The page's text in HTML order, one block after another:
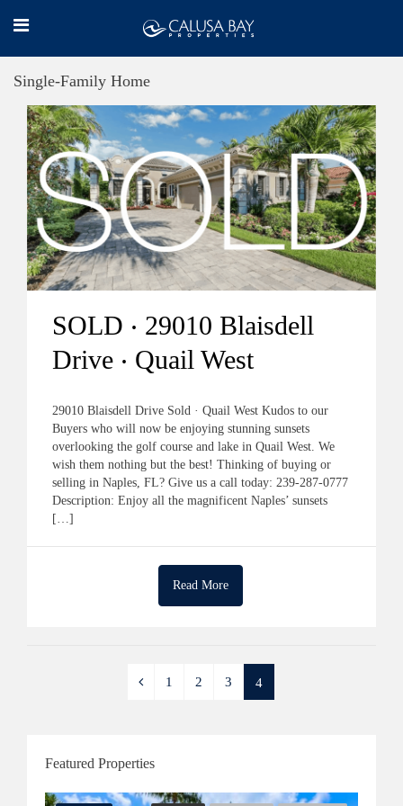
Single-Family Home
SOLD ‧ 29010 Blaisdell
Drive ‧ Quail West
29010 Blaisdell Drive Sold · Quail West Kudos to our
Buyers who will now be enjoying stunning sunsets
overlooking the golf course and lake in Quail West. We
wish them nothing but the best! Thinking of buying or
selling in Naples, FL? Give us a call today: 239-287-0777
Description: Enjoy all the magnificent Naples’ sunsets
[…]
Read More
1 2 3 4
Featured Properties